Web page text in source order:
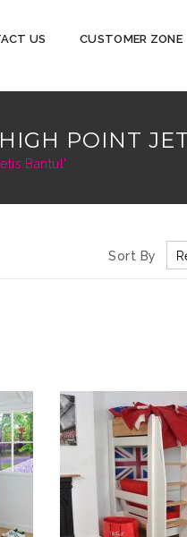
US CUSTOMER ZONE
POINT
Bantul'
Sort By